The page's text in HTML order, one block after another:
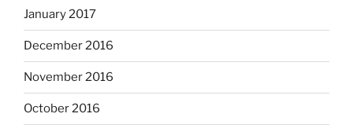
January 2017
December 2016
November 2016
October 2016